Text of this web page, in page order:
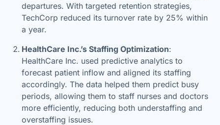
departures. With targeted retention strategies,
TechCorp reduced its turnover rate by 25% within
a year.
HealthCare Inc.’s Staffing Optimization:
HealthCare Inc. used predictive analytics to
forecast patient inflow and aligned its staffing
accordingly. The data helped them predict busy
periods, allowing them to staff nurses and doctors
more efficiently, reducing both understaffing and
overstaffing issues.